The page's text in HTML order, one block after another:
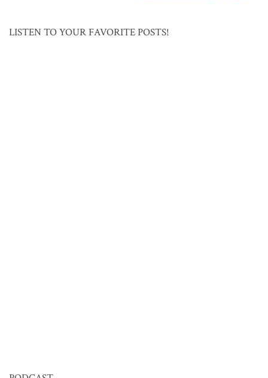
LISTEN TO YOUR FAVORITE POSTS!